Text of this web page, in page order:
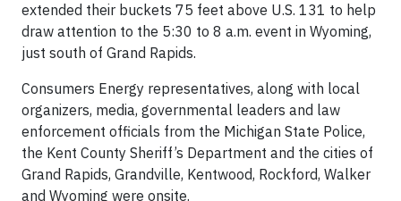
extended their buckets 75 feet above U.S. 131 to help
draw attention to the 5:30 to 8 a.m. event in Wyoming,
just south of Grand Rapids.
Consumers Energy representatives, along with local
organizers, media, governmental leaders and law
enforcement officials from the Michigan State Police,
the Kent County Sheriff’s Department and the cities of
Grand Rapids, Grandville, Kentwood, Rockford, Walker
and Wyoming were onsite.